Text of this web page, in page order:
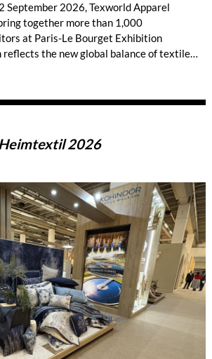
September 2026, Texworld Apparel
together more than 1,000
at Paris-Le Bourget Exhibition
reflects the new global balance of textile
2026